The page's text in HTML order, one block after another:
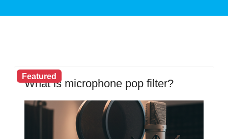
Featured
What is microphone pop filter?